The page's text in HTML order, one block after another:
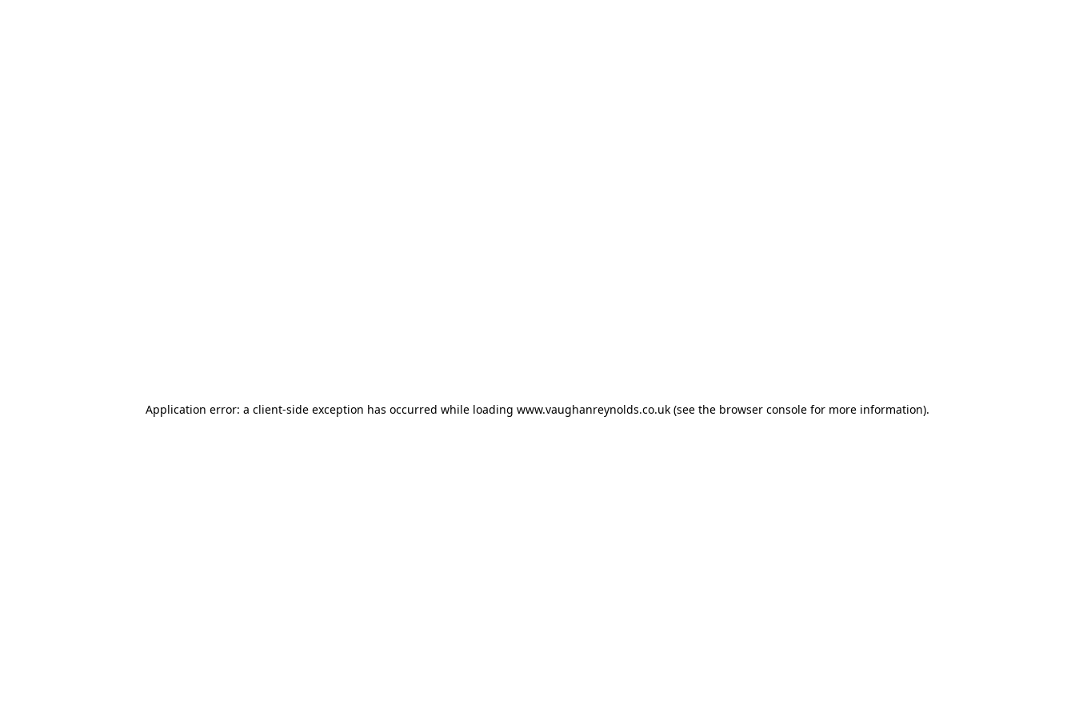
Application error: a client-side exception has occurred while loading www.vaughanreynolds.co.uk (see the browser console for more information).